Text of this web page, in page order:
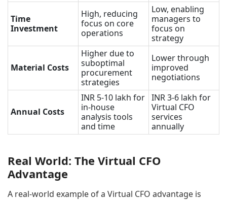
Time
Investment
High, reducing
focus on core
operations
Low, enabling
managers to
focus on
strategy
Material Costs
Higher due to
suboptimal
procurement
strategies
Lower through
improved
negotiations
Annual Costs
INR 5-10 lakh for
in-house
analysis tools
and time
INR 3-6 lakh for
Virtual CFO
services
annually
Real World: The Virtual CFO
Advantage
A real-world example of a Virtual CFO advantage is